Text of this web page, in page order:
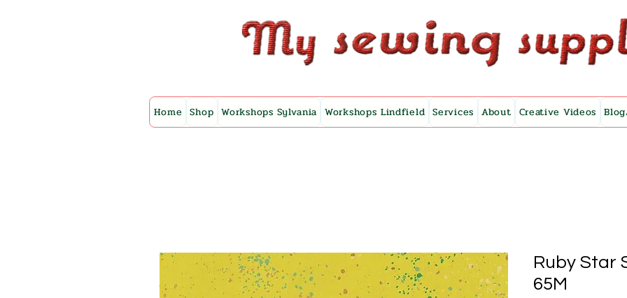
Home Shop Workshops Sylvania Workshops Lindfield Services About Creative Videos
Ruby Star
65M